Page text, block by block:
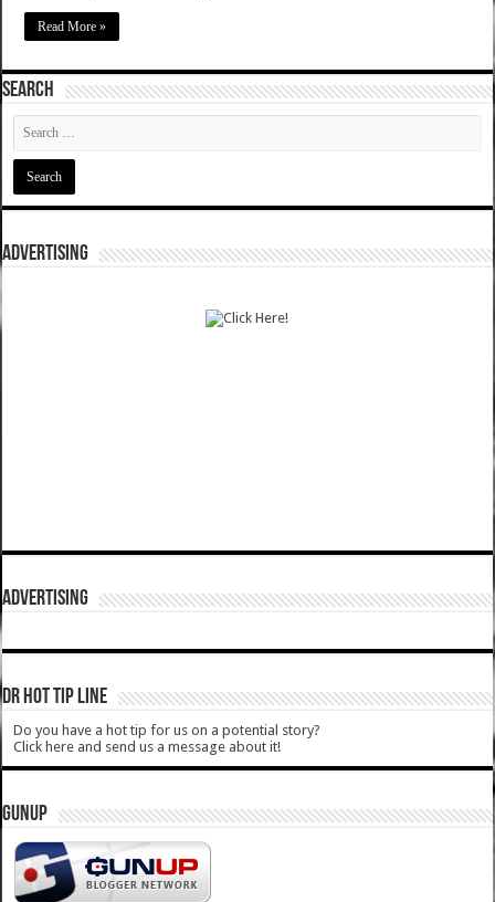
Read More »
SEARCH
ADVERTISING
ADVERTISING
DR HOT TIP LINE
Do you have a hot tip for us on a potential story?
Click here and send us a message about it!
GUNUP